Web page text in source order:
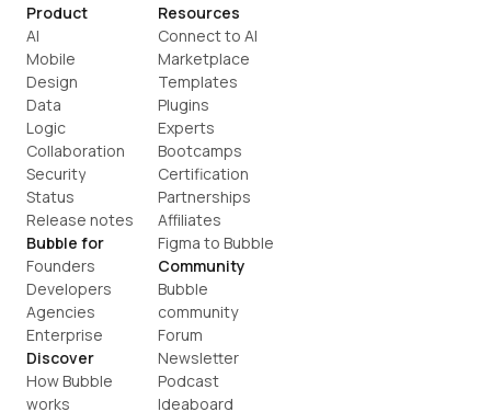
Product
AI
Mobile
Design
Data
Logic
Collaboration
Security
Status
Release notes
Bubble for
Founders
Developers
Agencies
Enterprise
Discover
How Bubble
works
Resources
Connect to AI
Marketplace
Templates
Plugins
Experts
Bootcamps
Certification
Partnerships
Affiliates
Figma to Bubble
Community
Bubble
community
Forum
Newsletter
Podcast
Ideaboard